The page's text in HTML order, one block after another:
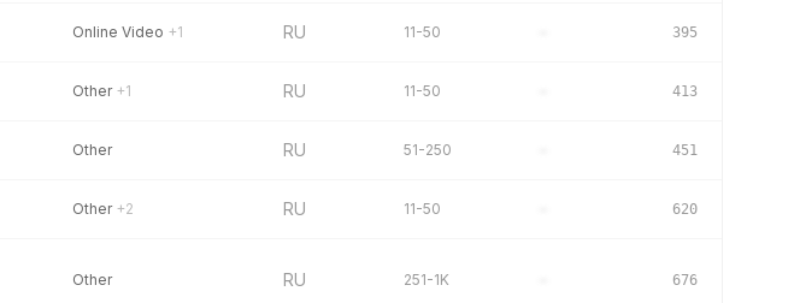
Online Video +1 RU 11-50 395
Other +1 RU 11-50 413
Other RU 51-250 451
Other +2 RU 11-50 620
Other RU 251-1K 676